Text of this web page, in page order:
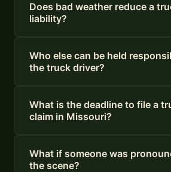
Does bad weather reduce a
liability?
Who else can be held
the truck driver?
What is the deadline to file a
claim in Missouri?
What if someone was
the scene?